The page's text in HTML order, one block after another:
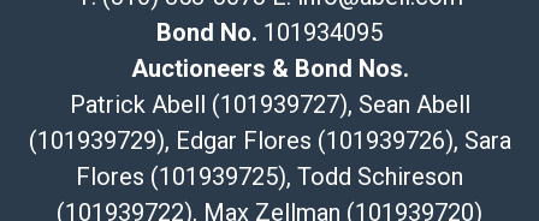
premierpacknship@gmail.com
WeChat ID: itsvinny111
Specialties: International & China
MC Crating Packing & Shipping
Quote Department
MC Crating Packing & Shipping LLC
Bond No. 101934095
Auctioneers & Bond Nos.
Patrick Abell (101939727), Sean Abell
(101939729), Edgar Flores (101939726), Sara
Flores (101939725), Todd Schireson
(101939722), Max Zellman (101939720)